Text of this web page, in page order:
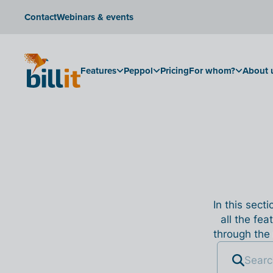
ContactWebinars & events
Features Peppol PricingFor whom? About
In this
all the
through